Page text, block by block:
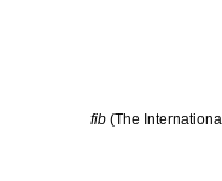
fib(The